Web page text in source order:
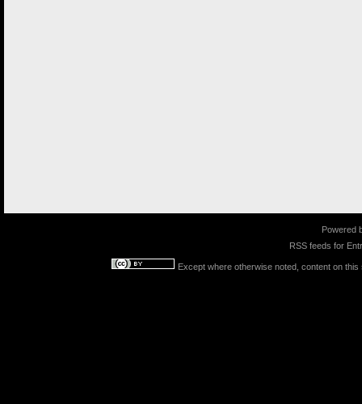
Powered
RSS feeds for
Except where otherwise noted, content on